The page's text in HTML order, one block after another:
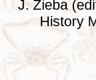
J. Zieba
History